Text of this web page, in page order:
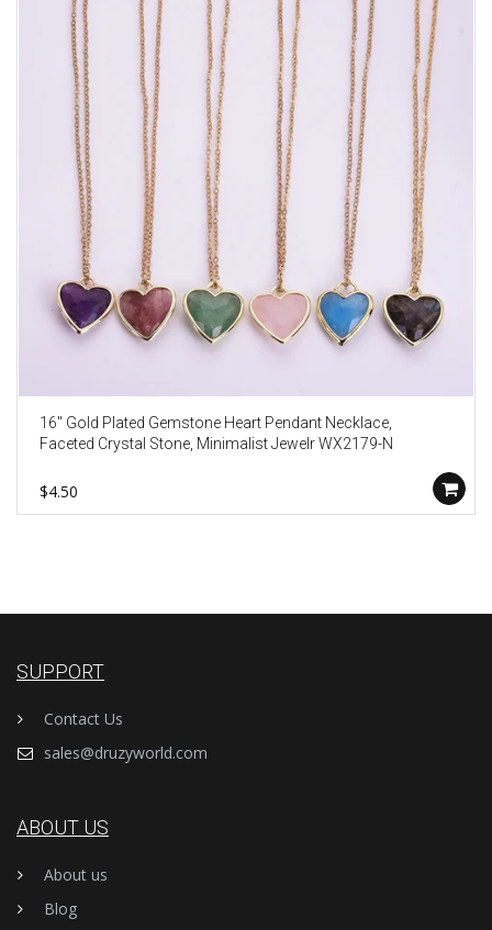
16" Gold Plated Gemstone Heart Pendant Necklace,
Faceted Crystal Stone, Minimalist Jewelr WX2179-N
$4.50
SUPPORT
Contact Us
sales@druzyworld.com
ABOUT US
About us
Blog